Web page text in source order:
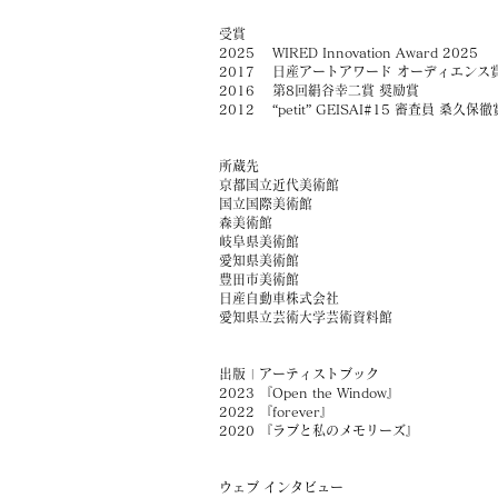
受賞
2025 WIRED Innovation Award 2025
2017 日産アートアワード オーディエンス
2016 第8回絹谷幸二賞 奨励賞
2012 “petit” GEISAI#15 審査員 桑久保徹
所蔵先
京都国立近代美術館
​国立国際美術館
​森美術館
​岐阜県美術館
愛知県美術館
豊田市美術館
日産自動車株式会社
愛知県立芸術大学芸術資料館
出版 | アーティストブック
2023 『Open the Window』
2022 『forever』
2020 『ラブと私のメモリーズ』
ウェブ インタビュー